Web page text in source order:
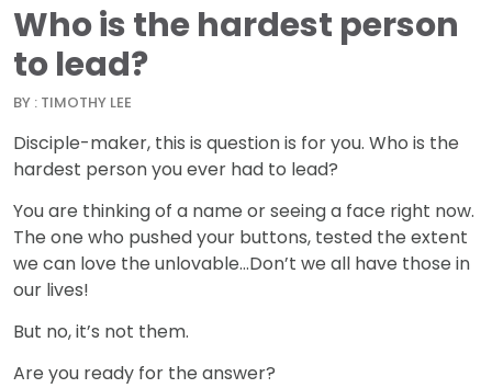
Who is the hardest person
to lead?
BY : TIMOTHY LEE
Disciple-maker, this is question is for you. Who is the
hardest person you ever had to lead?
You are thinking of a name or seeing a face right now.
The one who pushed your buttons, tested the extent
we can love the unlovable…Don’t we all have those in
our lives!
But no, it’s not them.
Are you ready for the answer?